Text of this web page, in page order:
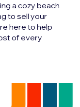
a cozy beach
to sell your
here to help
of every